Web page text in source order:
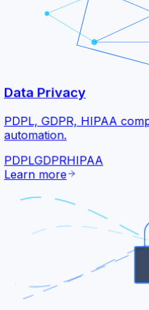
Data Privacy
PDPL, GDPR, HIPAA
automation.
PDPLGDPRHIPAA
Learn more